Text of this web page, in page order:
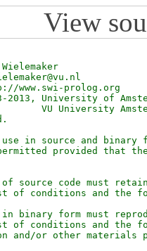
View